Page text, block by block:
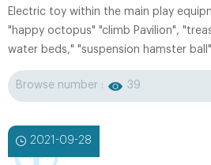
Electric toy within the main play
"happy octopus" "climb Pavilion",
water beds," "suspension hamster
Shuttle "" Animal Carousel, "" mini-
"," Animal Swing ", colorful houses.
Browse number : 39
2021-09-28